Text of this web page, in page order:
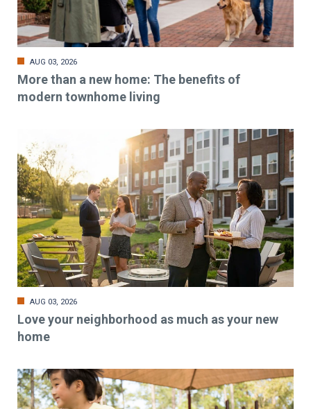
AUG 03, 2026
More than a new home: The benefits of
modern townhome living
AUG 03, 2026
Love your neighborhood as much as your new
home